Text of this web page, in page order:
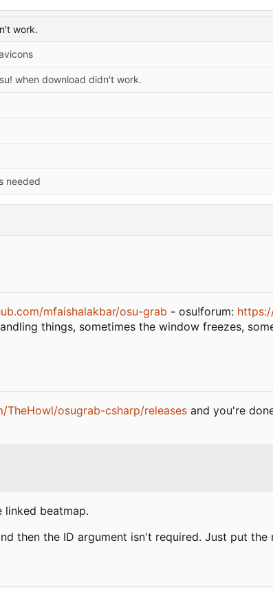
work.
when download didn't work.
needed
mfaishalakbar/osu-grab - osu!forum:
things, sometimes the window freezes,
TheHowl/osugrab-csharp/releases and you're
linked beatmap.
then the ID argument isn't required. Just put the